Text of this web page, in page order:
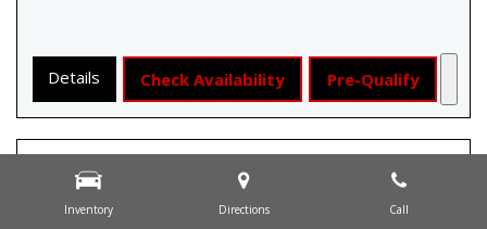
Inventory Directions Call
Details Check Availability Pre-Qualify